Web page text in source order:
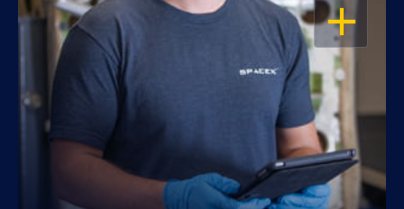
OPEN